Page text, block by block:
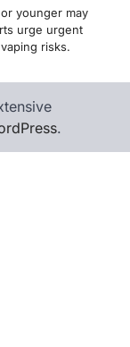
younger may
urge urgent
risks.
.